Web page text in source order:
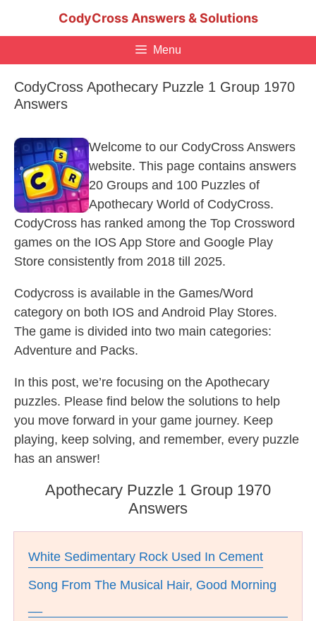
CodyCross Answers & Solutions
Menu
CodyCross Apothecary Puzzle 1 Group 1970
Answers
Welcome to our CodyCross Answers
website. This page contains answers
20 Groups and 100 Puzzles of
Apothecary World of CodyCross.
CodyCross has ranked among the Top Crossword
games on the IOS App Store and Google Play
Store consistently from 2018 till 2025.
Codycross is available in the Games/Word
category on both IOS and Android Play Stores.
The game is divided into two main categories:
Adventure and Packs.
In this post, we’re focusing on the Apothecary
puzzles. Please find below the solutions to help
you move forward in your game journey. Keep
playing, keep solving, and remember, every puzzle
has an answer!
Apothecary Puzzle 1 Group 1970
Answers
White Sedimentary Rock Used In Cement
Song From The Musical Hair, Good Morning